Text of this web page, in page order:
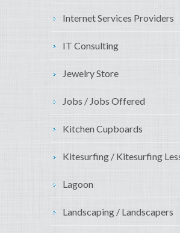
Internet Services Providers
IT Consulting
Jewelry Store
Jobs / Jobs Offered
Kitchen Cupboards
Kitesurfing / Kitesurfing
Lagoon
Landscaping / Landscapers